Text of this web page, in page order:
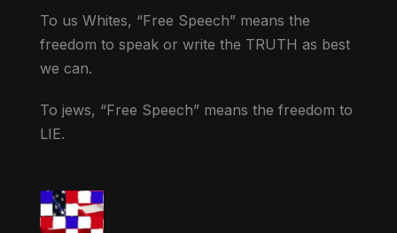
To us Whites, “Free Speech” means the
freedom to speak or write the TRUTH as best
we can.
To jews, “Free Speech” means the freedom to
LIE.